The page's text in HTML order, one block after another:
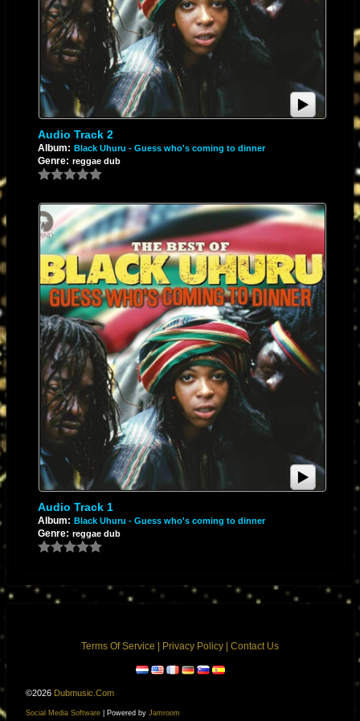
To understand where the "high voltage" sound comes from, you have to
look atScientist
. Scientist earned his moniker because of his forward-
thinking, experimental, and almost mad-scientist approach to the mixing
console.
WhileSly & Robbie produced the definitive commercial mixes for Island
Records, Scientist wassimultaneously benchmarked for taking Channel
One multitracks and tearing them apart in his custom dub universe.
Alchemy
When you envision a Scientist dub mix through the lens of "high voltage
op-amps" (operational amplifiers), you are pointing directly to the analog
hardware that made 1980s King Tubby-style dub sound so electrifying.
Scientist didn't just mix music; he weaponized the electronics of the
console.
1. Driving The Op-Amps Into Saturation
In the late '70s and early '80s, MCI and custom-built consoles in Kingston
utilized integrated circuits and discrete operational amplifiers. Engineers
like Scientist learned that by pushing the inputs of these op-amps way
past their intended limits, they wouldn't just get louder—they would
produce a warm, aggressive, harmonic distortion. This gave Black
Uhuru’s heavy basslines a gritty, modern edge.
2. The Custom Testing Equipment
King Tubby’s studio was famously packed with custom-built gear—
including modified high-pass filters (like the famous "Big Jack" filter) and
laboratory instrument, violently manipulating faders to send sudden
3. The Dub Architecture
In a characteristic Scientist reimagining of a Black Uhuru track:
Audio Track 2
Album: Black Uhuru - Guess who's coming to dinner
Genre: reggae dub
Audio Track 1
Album: Black Uhuru - Guess who's coming to dinner
Genre: reggae dub
Terms Of Service Privacy Policy Contact Us
©2026 Dubmusic.com
Social Media Software | Powered by Jamroom